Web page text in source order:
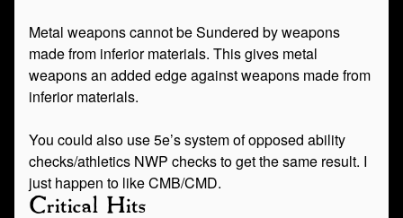
Metal weapons cannot be Sundered by weapons
made from inferior materials. This gives metal
weapons an added edge against weapons made from
inferior materials.
You could also use 5e’s system of opposed ability
checks/athletics NWP checks to get the same result. I
just happen to like CMB/CMD.
Critical Hits